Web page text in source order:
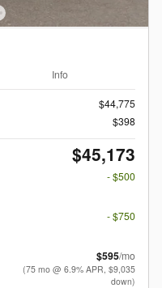
Info
$44,775
$398
$45,173
- $500
- $750
$595/mo
(75 mo @ 6.9% APR, $9,035
down)